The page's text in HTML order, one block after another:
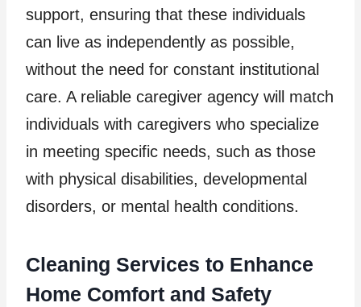
support, ensuring that these individuals
can live as independently as possible,
without the need for constant institutional
care. A reliable caregiver agency will match
individuals with caregivers who specialize
in meeting specific needs, such as those
with physical disabilities, developmental
disorders, or mental health conditions.
Cleaning Services to Enhance
Home Comfort and Safety